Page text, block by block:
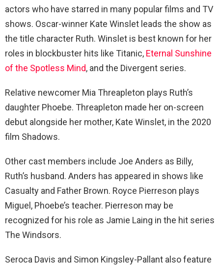
actors who have starred in many popular films and TV
shows. Oscar-winner Kate Winslet leads the show as
the title character Ruth. Winslet is best known for her
roles in blockbuster hits like Titanic, Eternal Sunshine
of the Spotless Mind, and the Divergent series.
Relative newcomer Mia Threapleton plays Ruth’s
daughter Phoebe. Threapleton made her on-screen
debut alongside her mother, Kate Winslet, in the 2020
film Shadows.
Other cast members include Joe Anders as Billy,
Ruth’s husband. Anders has appeared in shows like
Casualty and Father Brown. Royce Pierreson plays
Miguel, Phoebe’s teacher. Pierreson may be
recognized for his role as Jamie Laing in the hit series
The Windsors.
Seroca Davis and Simon Kingsley-Pallant also feature